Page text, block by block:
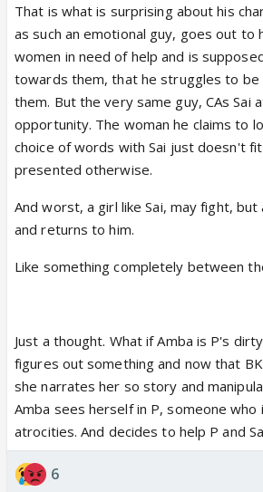
If he had said, you do whatever
to break my family. I am divorcing
you, Sai would have stopped and
labelling her as cheater who is
herself, she will get agitated even
early to comment on seeing the
saying. He should shut his filthy
blabbering out of fear and ego.
conveyed in better words. 😡
That is what is surprising about his
as such an emotional guy, goes out to
women in need of help and is
towards them, that he struggles to
them. But the very same guy, CAs Sai
opportunity. The woman he claims to
choice of words with Sai just doesn't
presented otherwise.
And worst, a girl like Sai, may fight,
and returns to him.
Like something completely between
Just a thought. What if Amba is P's
figures out something and now that
she narrates her so story and
Amba sees herself in P, someone who
atrocities. And decides to help P and
6